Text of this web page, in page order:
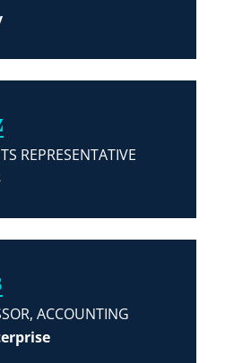
REPRESENTATIVE
ACCOUNTING